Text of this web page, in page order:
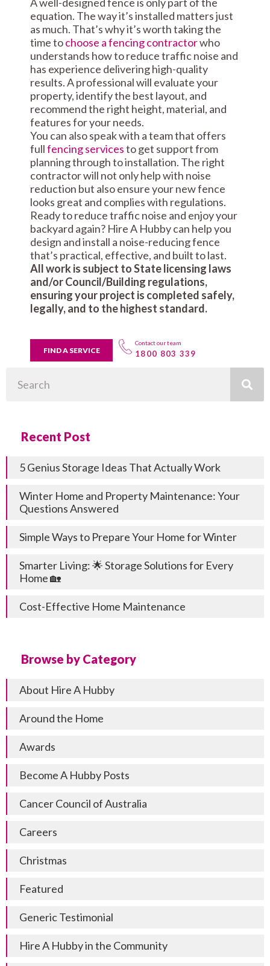
equation. The way it’s installed matters just
as much. That’s why it’s worth taking the
time tochoose a fencing contractorwho
understands how to reduce traffic noise and
has experience delivering high-quality
results. A professional will evaluate your
property, identify the best layout, and
recommend the right height, material, and
features for your needs.
You can also speak with a team that offers
fullfencing servicesto get support from
planning through to installation. The right
contractor will not only help with noise
reduction but also ensure your new fence
looks great and complies with regulations.
Ready to reduce traffic noise and enjoy your
backyard again? Hire A Hubby can help you
design and install a noise-reducing fence
that’s practical, effective, and built to last.
All work is subject to State licensing laws
and/or Council/Building regulations,
ensuring your project is completed safely,
legally, and to the highest standard.
FIND A SERVICE
Contact our team
1800 803 339
Recent Post
5 Genius Storage Ideas That Actually Work
Winter Home and Property Maintenance: Your
Questions Answered
Simple Ways to Prepare Your Home for Winter
Smarter Living: 🌟 Storage Solutions for Every
Home 🏡
Cost-Effective Home Maintenance
Browse by Category
About Hire A Hubby
Around the Home
Awards
Become A Hubby Posts
Cancer Council of Australia
Careers
Christmas
Featured
Generic Testimonial
Hire A Hubby in the Community